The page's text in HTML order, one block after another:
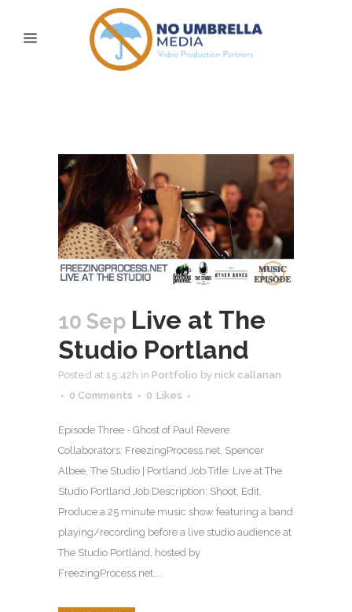
10 Sep Live at The
Studio Portland
Posted at 15:42h in Portfolio by nick callanan
0 Comments
0 Likes
Episode Three - Ghost of Paul Revere
Collaborators: FreezingProcess.net, Spencer
Albee, The Studio | Portland Job Title: Live at The
Studio Portland Job Description: Shoot, Edit,
Produce a 25 minute music show featuring a band
playing/recording before a live studio audience at
The Studio Portland, hosted by
FreezingProcess.net....